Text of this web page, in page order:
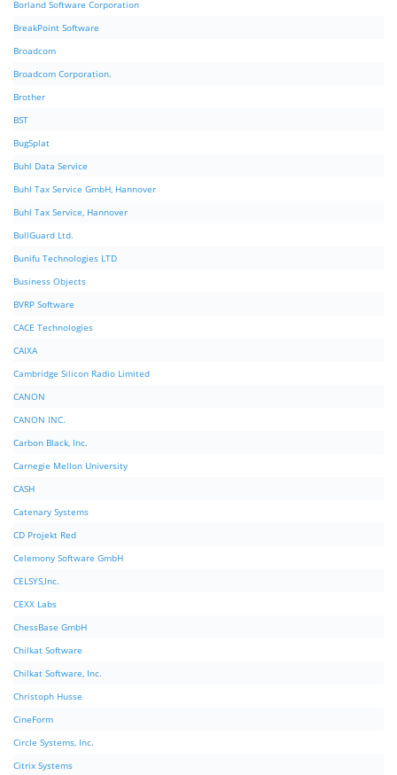
Borland Software Corporation
BreakPoint Software
Broadcom
Broadcom Corporation.
Brother
BST
BugSplat
Buhl Data Service
Buhl Tax Service GmbH, Hannover
Buhl Tax Service, Hannover
BullGuard Ltd.
Bunifu Technologies LTD
Business Objects
BVRP Software
CACE Technologies
CAIXA
Cambridge Silicon Radio Limited
CANON
CANON INC.
Carbon Black, Inc.
Carnegie Mellon University
CASH
Catenary Systems
CD Projekt Red
Celemony Software GmbH
CELSYS,Inc.
CEXX Labs
ChessBase GmbH
Chilkat Software
Chilkat Software, Inc.
Christoph Husse
CineForm
Circle Systems, Inc.
Citrix Systems